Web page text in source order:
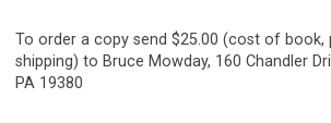
To order a copy send $25.00 (cost of book,
shipping) to Bruce Mowday, 160 Chandler
PA 19380